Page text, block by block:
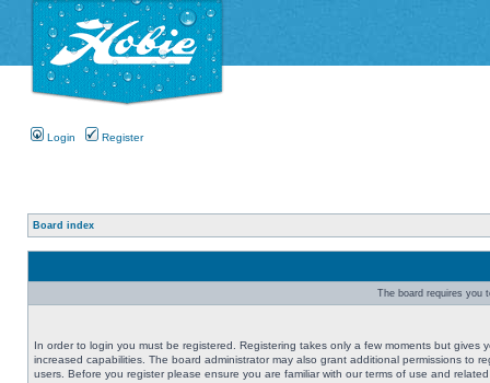
Login Register
Board index
The board requires you
In order to login you must be registered. Registering takes only a few moments but gives
increased capabilities. The board administrator may also grant additional permissions to
users. Before you register please ensure you are familiar with our terms of use and related